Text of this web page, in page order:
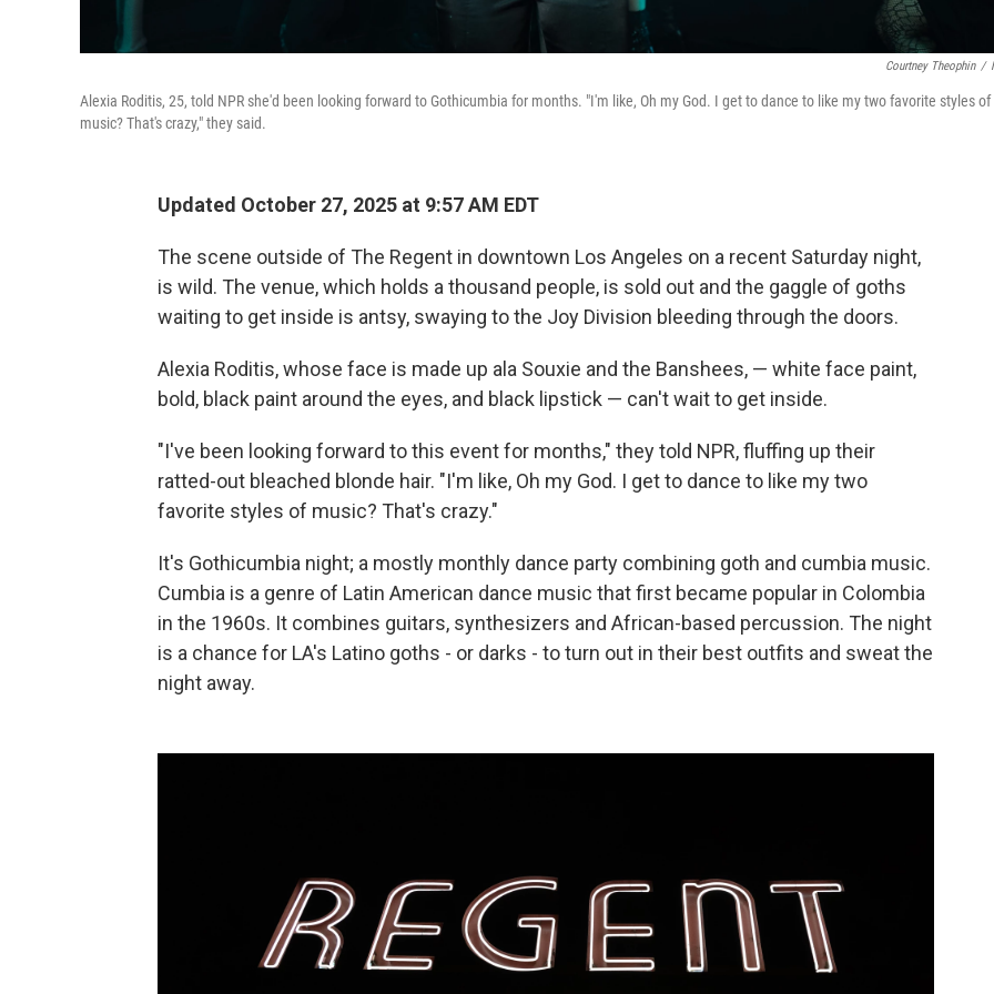
Courtney Theophin /
Alexia Roditis, 25, told NPR she'd been looking forward to Gothicumbia for months. "I'm like, Oh my God. I get to dance to like my two favorite styles of
music? That's crazy," they said.
Updated October 27, 2025 at 9:57 AM EDT
The scene outside of The Regent in downtown Los Angeles on a recent Saturday night,
is wild. The venue, which holds a thousand people, is sold out and the gaggle of goths
waiting to get inside is antsy, swaying to the Joy Division bleeding through the doors.
Alexia Roditis, whose face is made up ala Souxie and the Banshees, — white face paint,
bold, black paint around the eyes, and black lipstick — can't wait to get inside.
"I've been looking forward to this event for months," they told NPR, fluffing up their
ratted-out bleached blonde hair. "I'm like, Oh my God. I get to dance to like my two
favorite styles of music? That's crazy."
It's Gothicumbia night; a mostly monthly dance party combining goth and cumbia music.
Cumbia is a genre of Latin American dance music that first became popular in Colombia
in the 1960s. It combines guitars, synthesizers and African-based percussion. The night
is a chance for LA's Latino goths - or darks - to turn out in their best outfits and sweat the
night away.